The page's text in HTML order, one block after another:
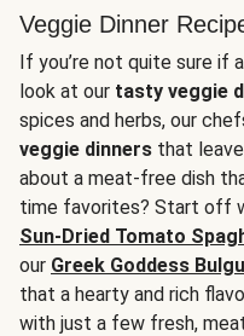
Veggie Dinner
If you’re not quite sure if
look at our tasty veggie
spices and herbs, our
veggie dinners that
about a meat-free dish
time favorites? Start off
Sun-Dried Tomato
our Greek Goddess
that a hearty and rich
with just a few fresh,